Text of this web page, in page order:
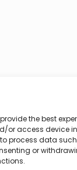
the best
or access device
process data
or